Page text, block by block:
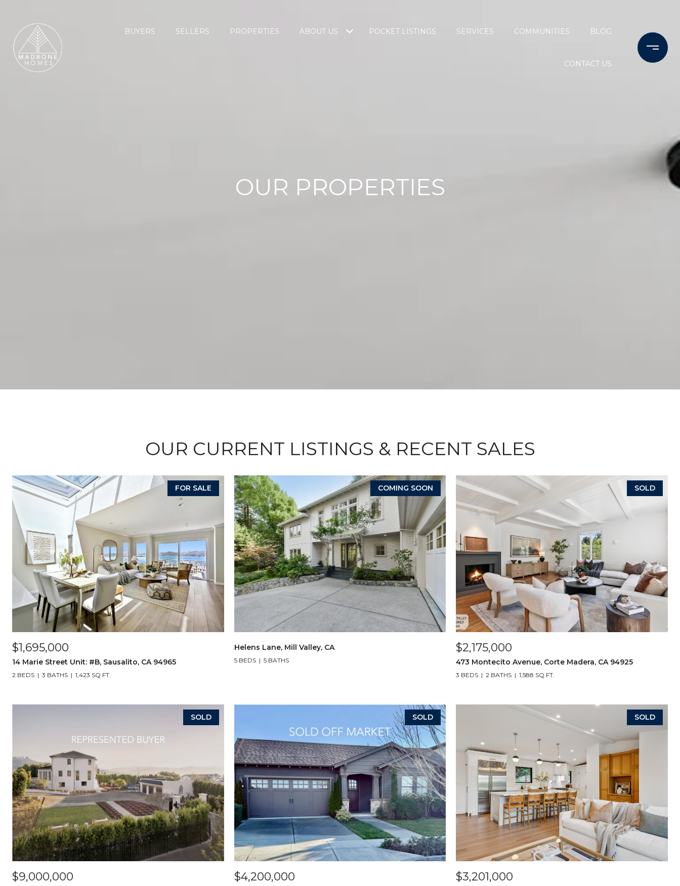
BUYERS SELLERS PROPERTIES ABOUT US POCKET LISTINGS SERVICES COMMUNITIES BLOG
CONTACT US
OUR PROPERTIES
OUR CURRENT LISTINGS & RECENT SALES
FOR SALE
$1,695,000
14 Marie Street Unit: #B, Sausalito, CA 94965
2 BEDS 3 BATHS 1,423 SQ.FT.
COMING SOON
Helens Lane, Mill Valley, CA
5 BEDS 5 BATHS
SOLD
$2,175,000
473 Montecito Avenue, Corte Madera, CA 94925
3 BEDS 2 BATHS 1,588 SQ.FT.
SOLD
$9,000,000
SOLD
$4,200,000
SOLD
$3,201,000